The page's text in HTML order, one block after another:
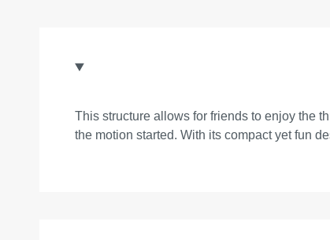
This structure allows for friends to enjoy the
the motion started. With its compact yet fun